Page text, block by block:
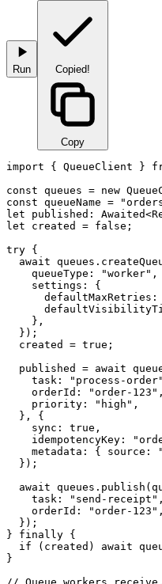
Run Copied!
Copy
import { QueueClient }
const queues = new
const queueName =
let published:
let created = false;
try {
await
    queueType: "worker",
    settings: {
defaultMaxRetries:
    },
  });
  created = true;
published = await
task: "process-
    orderId: "order-123",
    priority: "high",
  }, {
    sync: true,
idempotencyKey:
metadata: { source:
  });
await
    task: "send-receipt",
    orderId: "order-123",
  });
} finally {
if (created) await
}